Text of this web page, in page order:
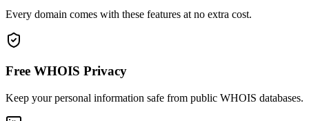
Every domain comes with these features at no extra cost.
Free WHOIS Privacy
Keep your personal information safe from public WHOIS databases.